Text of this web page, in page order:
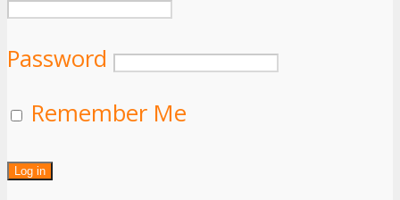
Password
Remember Me